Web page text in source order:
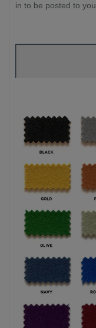
in to be posted to you.